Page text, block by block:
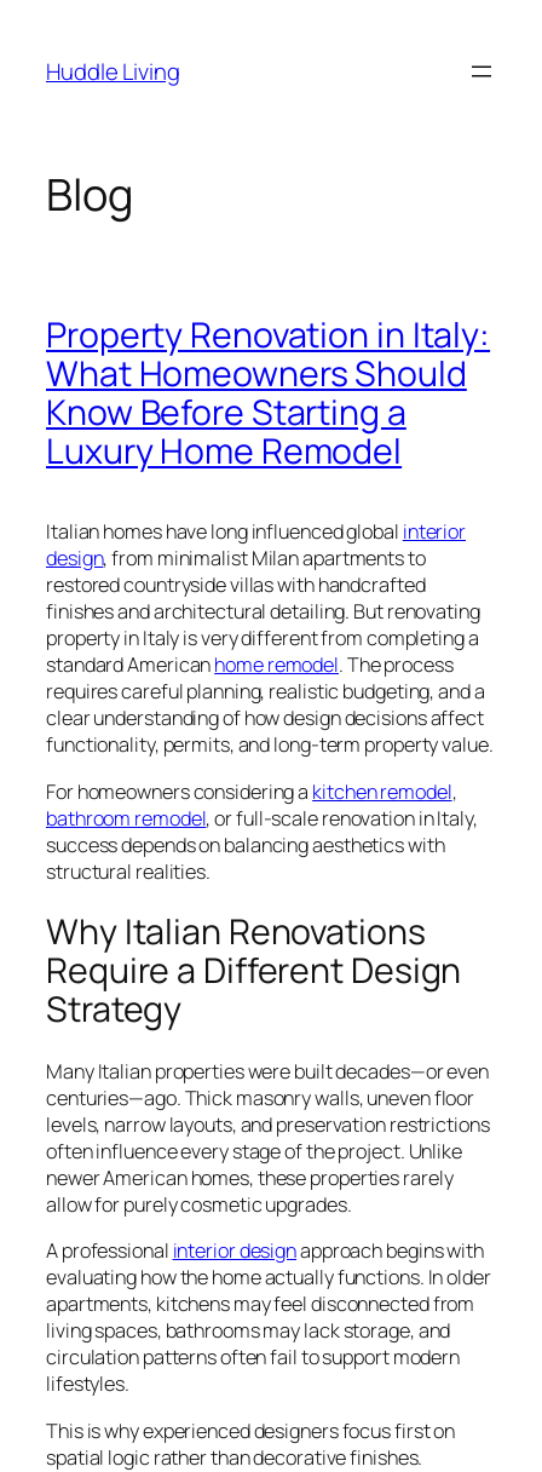
content
Huddle Living
Blog
Property Renovation in Italy:
What Homeowners Should
Know Before Starting a
Luxury Home Remodel
Italian homes have long influenced global interior
design, from minimalist Milan apartments to
restored countryside villas with handcrafted
finishes and architectural detailing. But renovating
property in Italy is very different from completing a
standard Americanhome remodel. The process
requires careful planning, realistic budgeting, and a
clear understanding of how design decisions affect
functionality, permits, and long-term property value.
For homeowners considering a kitchen remodel,
bathroom remodel, or full-scale renovation in Italy,
success depends on balancing aesthetics with
structural realities.
Why Italian Renovations
Require a Different Design
Strategy
Many Italian properties were built decades—or even
centuries—ago. Thick masonry walls, uneven floor
levels, narrow layouts, and preservation restrictions
often influence every stage of the project. Unlike
newer American homes, these properties rarely
allow for purely cosmetic upgrades.
A professional interior designapproach begins with
evaluating how the home actually functions. In older
apartments, kitchens may feel disconnected from
living spaces, bathrooms may lack storage, and
circulation patterns often fail to support modern
lifestyles.
This is why experienced designers focus first on
spatial logic rather than decorative finishes.